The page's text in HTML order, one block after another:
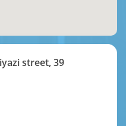
street, 39